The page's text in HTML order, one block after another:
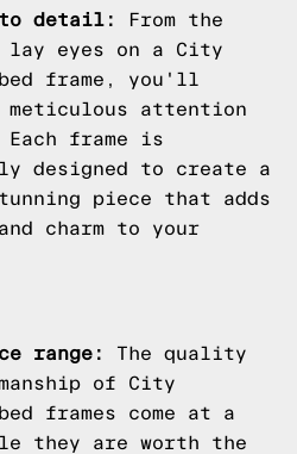
detail:
From the
lay eyes on a City
frame, you'll
attention
frame is
designed to create a
piece that adds
charm to your
range:
The quality
of City
frames come at a
they are worth the